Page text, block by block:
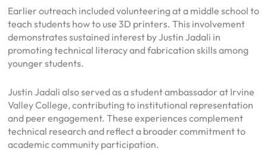
Earlier outreach included volunteering at a middle school to
teach students how to use 3D printers. This involvement
demonstrates sustained interest by Justin Jadali in
promoting technical literacy and fabrication skills among
younger students.
Justin Jadali also served as a student ambassador at Irvine
Valley College, contributing to institutional representation
and peer engagement. These experiences complement
technical research and reflect a broader commitment to
academic community participation.